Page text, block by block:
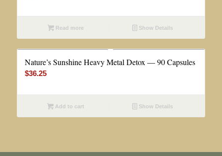
Read more Show Details
Nature’s Sunshine Heavy Metal Detox — 90 Capsules
$36.25
Add to cart Show Details